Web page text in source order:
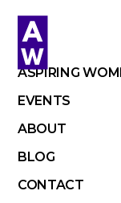
content
ASPIRING
EVENTS
ABOUT
BLOG
CONTACT